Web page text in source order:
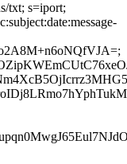
txt; s=iport;